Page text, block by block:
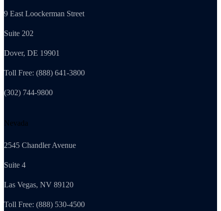
9 East Loockerman Street
Suite 202
Dover, DE 19901
Toll Free: (888) 641-3800
(302) 744-9800
Nevada
2545 Chandler Avenue
Suite 4
Las Vegas, NV 89120
Toll Free: (888) 530-4500